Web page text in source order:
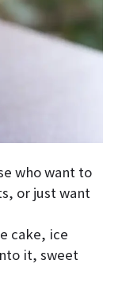
who want to
or just want
cake, ice
it, sweet